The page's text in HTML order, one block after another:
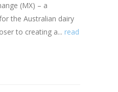
(MX) – a
the Australian dairy
to creating a... read